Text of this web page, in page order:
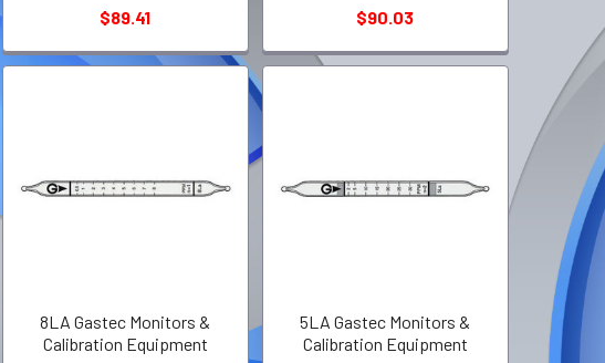
$89.41
$90.03
8LA Gastec Monitors &
Calibration Equipment
5LA Gastec Monitors &
Calibration Equipment